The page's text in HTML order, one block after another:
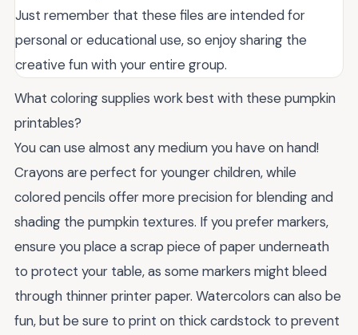
Just remember that these files are intended for
personal or educational use, so enjoy sharing the
creative fun with your entire group.
What coloring supplies work best with these pumpkin
printables?
You can use almost any medium you have on hand!
Crayons are perfect for younger children, while
colored pencils offer more precision for blending and
shading the pumpkin textures. If you prefer markers,
ensure you place a scrap piece of paper underneath
to protect your table, as some markers might bleed
through thinner printer paper. Watercolors can also be
fun, but be sure to print on thick cardstock to prevent